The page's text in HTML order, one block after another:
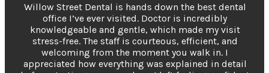
Willow Street Dental is hands down the best dental
office I’ve ever visited. Doctor is incredibly
knowledgeable and gentle, which made my visit
stress-free. The staff is courteous, efficient, and
welcoming from the moment you walk in. I
appreciated how everything was explained in detail